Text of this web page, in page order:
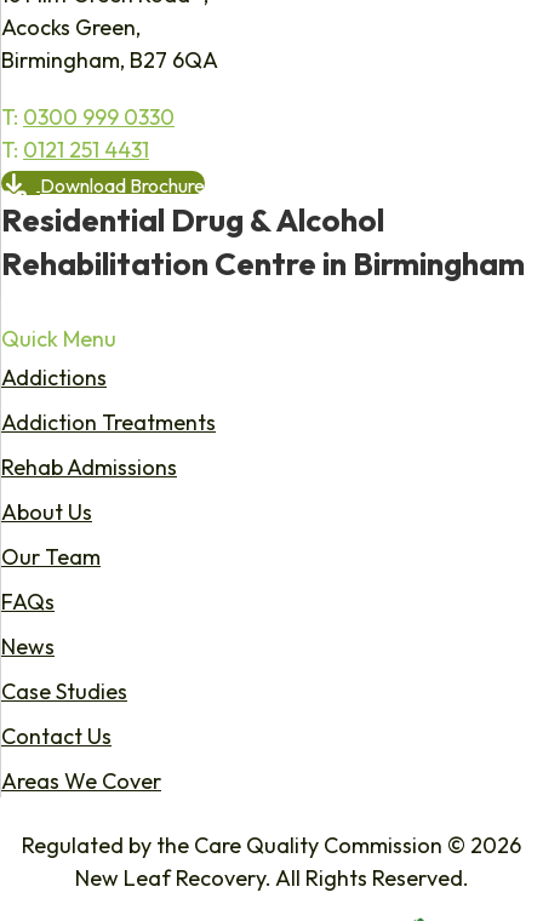
Acocks Green,
Birmingham, B27 6QA
T: 0300 999 0330
T: 0121 251 4431
Download Brochure
Residential Drug & Alcohol
Rehabilitation Centre in Birmingham
Quick Menu
Addictions
Addiction Treatments
Rehab Admissions
About Us
Our Team
FAQs
News
Case Studies
Contact Us
Areas We Cover
Regulated by the Care Quality Commission © 2026
New Leaf Recovery. All Rights Reserved.